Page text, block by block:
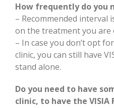
How frequently do you
– Recommended interval
on the treatment you are
– In case you don’t opt
clinic, you can still have
stand alone.
Do you need to have
clinic, to have the VISIA